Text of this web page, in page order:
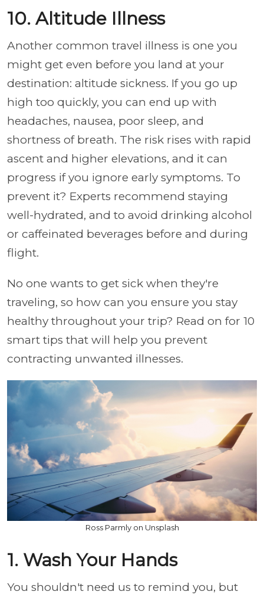
10. Altitude Illness
Another common travel illness is one you
might get even before you land at your
destination: altitude sickness. If you go up
high too quickly, you can end up with
headaches, nausea, poor sleep, and
shortness of breath. The risk rises with rapid
ascent and higher elevations, and it can
progress if you ignore early symptoms. To
prevent it? Experts recommend staying
well-hydrated, and to avoid drinking alcohol
or caffeinated beverages before and during
flight.
No one wants to get sick when they're
traveling, so how can you ensure you stay
healthy throughout your trip? Read on for 10
smart tips that will help you prevent
contracting unwanted illnesses.
Ross Parmly on Unsplash
1. Wash Your Hands
You shouldn't need us to remind you, but